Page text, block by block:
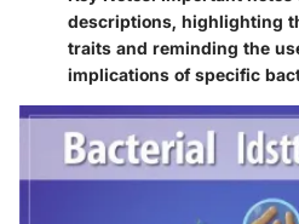
descriptions, highlighting
traits and reminding the
implications of specific